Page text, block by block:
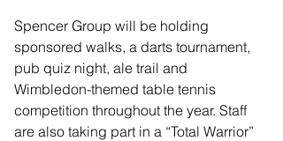
Spencer Group will be holding
sponsored walks, a darts tournament,
pub quiz night, ale trail and
Wimbledon-themed table tennis
competition throughout the year. Staff
are also taking part in a “Total Warrior”